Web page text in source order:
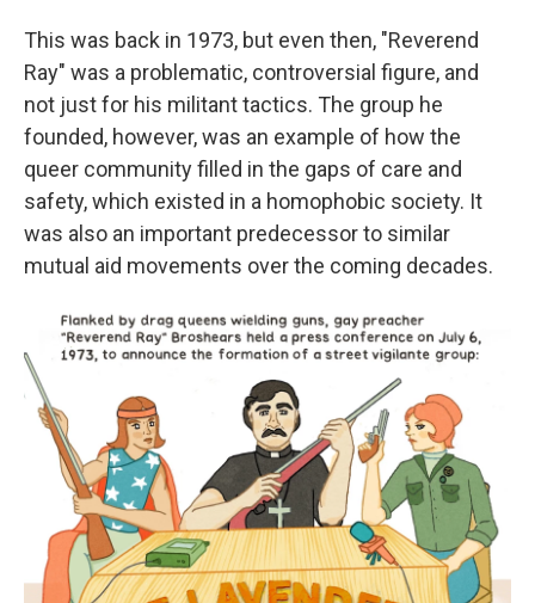
This was back in 1973, but even then, "Reverend
Ray" was a problematic, controversial figure, and
not just for his militant tactics. The group he
founded, however, was an example of how the
queer community filled in the gaps of care and
safety, which existed in a homophobic society. It
was also an important predecessor to similar
mutual aid movements over the coming decades.